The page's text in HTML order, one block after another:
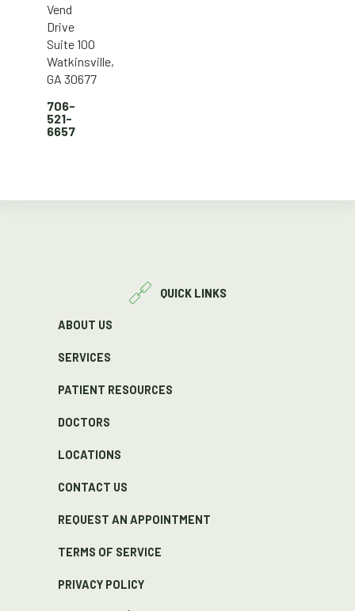
Vend
Drive
Suite 100
Watkinsville,
GA 30677
706-
521-
6657
QUICK LINKS
ABOUT US
SERVICES
PATIENT RESOURCES
DOCTORS
LOCATIONS
CONTACT US
REQUEST AN APPOINTMENT
TERMS OF SERVICE
PRIVACY POLICY